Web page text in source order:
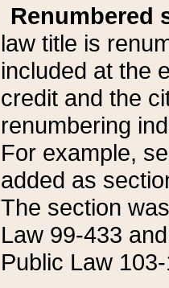
Renumbered
law title is
included at the
credit and the
renumbering
For example,
added as
The section
Law 99-433
Public Law